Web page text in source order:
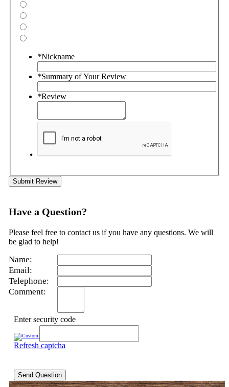
*Nickname
*Summary of Your Review
*Review
Submit Review
Have a Question?
Please feel free to contact us if you have any questions. We will
be glad to help!
Name:
Email:
Telephone:
Comment:
Enter security code
Refresh captcha
Send Question